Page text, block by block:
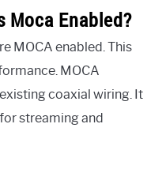
Moca Enabled?
MOCA enabled. This
MOCA
coaxial wiring. It
streaming and